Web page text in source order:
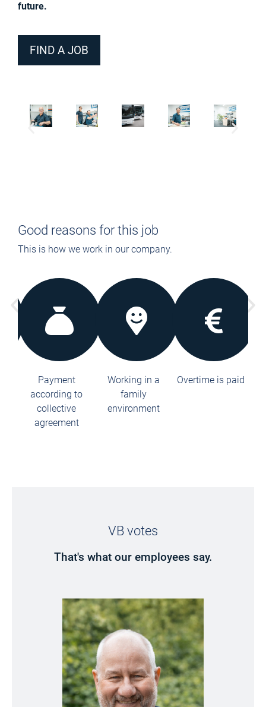
future.
FIND A JOB
Good reasons for this job
This is how we work in our company.
Payment
according to
collective
agreement
Working in a
family
environment
Overtime is paid
VB votes
That's what our employees say.